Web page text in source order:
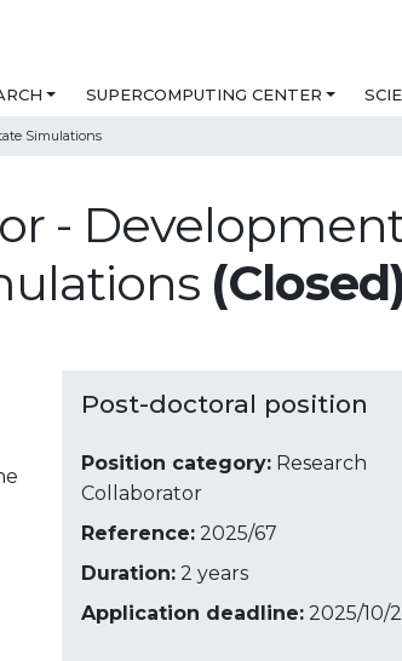
SUPERCOMPUTING CENTER
Simulations
-
Post-doctoral position
Position category: Research
Collaborator
Reference: 2025/67
Duration: 2 years
Application deadline: 2025/10/